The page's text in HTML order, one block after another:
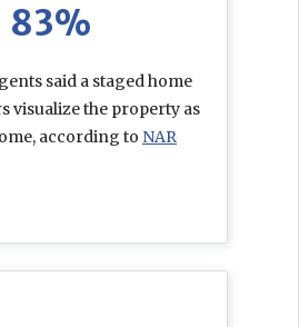
83%
said a staged home
visualize the property as
according to NAR